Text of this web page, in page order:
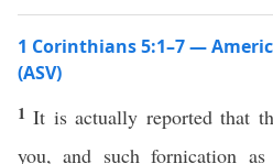
1 Corinthians 5:1–7 —
(ASV)
1It is actually reported that
you, and such fornication